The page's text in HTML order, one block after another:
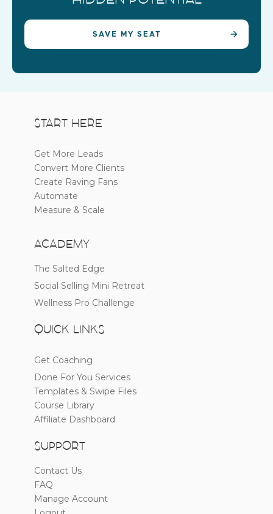
SAVE MY SEAT
START HERE
Get More Leads
Convert More Clients
Create Raving Fans
Automate
Measure & Scale
ACADEMY
The Salted Edge
Social Selling Mini Retreat
Wellness Pro Challenge
QUICK LINKS
Get Coaching
Done For You Services
Templates & Swipe Files
Course Library
Affiliate Dashboard
SUPPORT
Contact Us
FAQ
Manage Account